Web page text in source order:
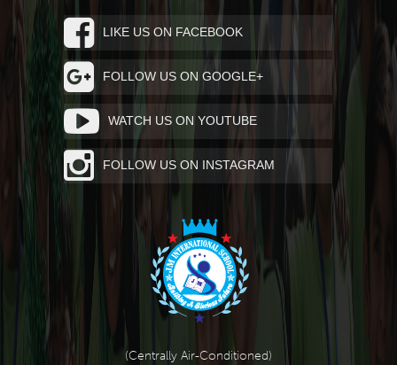
LIKE US ON FACEBOOK
FOLLOW US ON GOOGLE+
WATCH US ON YOUTUBE
FOLLOW US ON INSTAGRAM
(Centrally Air-Conditioned)